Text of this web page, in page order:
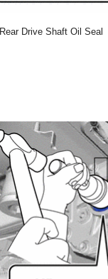
Rear Drive Shaft Oil Seal